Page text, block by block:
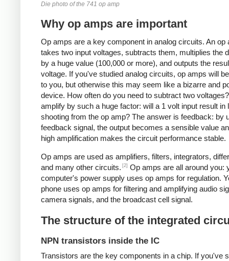
Die photo of the 741 op amp
Why op amps are important
Op amps are a key component in analog circuits. An op
takes two input voltages, subtracts them, multiplies the
by a huge value (100,000 or more), and outputs the
voltage. If you've studied analog circuits, op amps will
to you, but otherwise this may seem like a bizarre and
device. How often do you need to subtract two
amplify by such a huge factor: will a 1 volt input result in
shooting from the op amp? The answer is feedback: by
feedback signal, the output becomes a sensible value
high amplification makes the circuit performance stable.
Op amps are used as amplifiers, filters, integrators,
and many other circuits. [2] Op amps are all around you:
computer's power supply uses op amps for regulation.
phone uses op amps for filtering and amplifying audio
camera signals, and the broadcast cell signal.
The structure of the integrated
NPN transistors inside the IC
Transistors are the key components in a chip. If you've